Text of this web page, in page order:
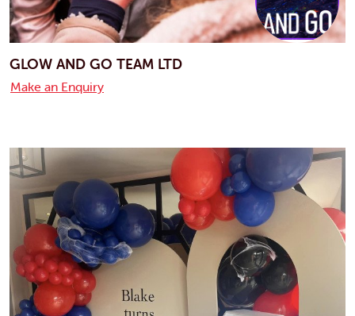
GLOW AND GO TEAM LTD
Make an Enquiry